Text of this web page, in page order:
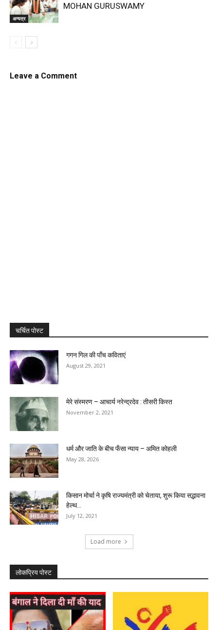
अन्यत्र
MOHAN GURUSWAMY
Leave a Comment
चर्चित पोस्ट
गगन गिल की पाँच कविताएं
August 29, 2021
मेरे संस्मरण – आचार्य नरेन्द्रदेव : तीसरी किस्त
November 2, 2021
धर्म और जाति के बीच फँसा न्याय – अमित कोहली
May 28, 2026
किसान मोर्चा ने कृषि राज्यमंत्री को चेताया, शुरू किया सद्भावना
हेल्थ...
July 12, 2021
Load more
लोकप्रिय पोस्ट